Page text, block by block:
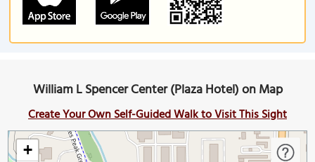
William L Spencer Center (Plaza Hotel) on Map
Create Your Own Self-Guided Walk to Visit This Sight
+